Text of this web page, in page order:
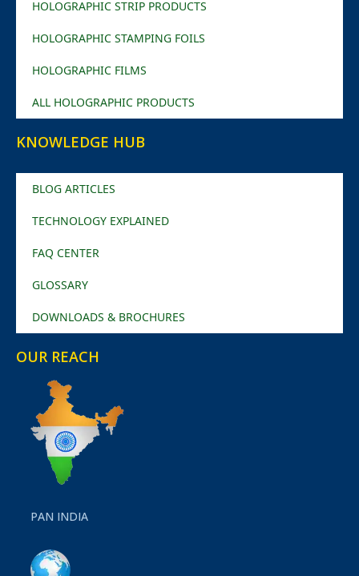
HOLOGRAPHIC STRIP PRODUCTS
HOLOGRAPHIC STAMPING FOILS
HOLOGRAPHIC FILMS
ALL HOLOGRAPHIC PRODUCTS
KNOWLEDGE HUB
BLOG ARTICLES
TECHNOLOGY EXPLAINED
FAQ CENTER
GLOSSARY
DOWNLOADS & BROCHURES
OUR REACH
PAN INDIA